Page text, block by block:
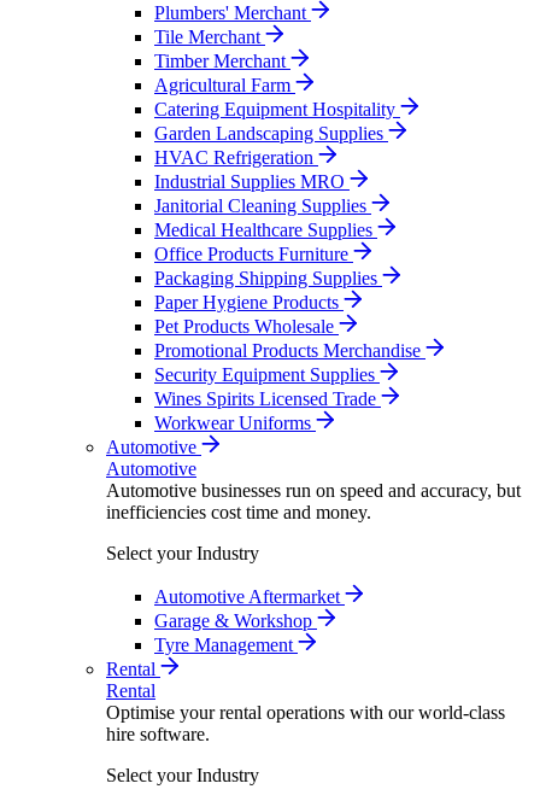
Plumbers' Merchant
Tile Merchant
Timber Merchant
Agricultural Farm
Catering Equipment Hospitality
Garden Landscaping Supplies
HVAC Refrigeration
Industrial Supplies MRO
Janitorial Cleaning Supplies
Medical Healthcare Supplies
Office Products Furniture
Packaging Shipping Supplies
Paper Hygiene Products
Pet Products Wholesale
Promotional Products Merchandise
Security Equipment Supplies
Wines Spirits Licensed Trade
Workwear Uniforms
Automotive
Automotive
Automotive businesses run on speed and accuracy, but
inefficiencies cost time and money.
Select your Industry
Automotive Aftermarket
Garage & Workshop
Tyre Management
Rental
Rental
Optimise your rental operations with our world-class
hire software.
Select your Industry